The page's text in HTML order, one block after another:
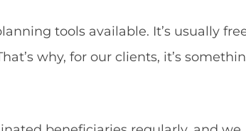
tools available. It’s usually
why, for our clients, it’s